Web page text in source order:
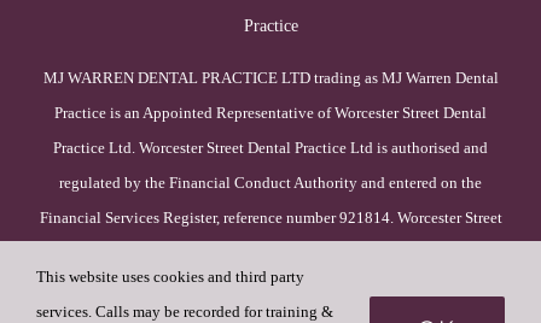
Practice
MJ WARREN DENTAL PRACTICE LTD trading as MJ Warren Dental
Practice is an Appointed Representative of Worcester Street Dental
Practice Ltd. Worcester Street Dental Practice Ltd is authorised and
regulated by the Financial Conduct Authority and entered on the
Financial Services Register, reference number 921814. Worcester Street
number 09385756), with its registered office at 52 Duck Lane, WV8
This website uses cookies and third party
services. Calls may be recorded for training &